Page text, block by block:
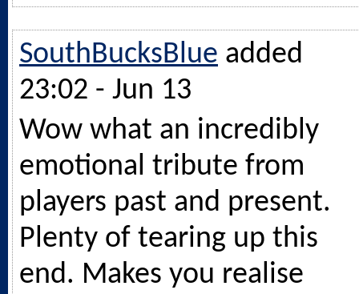
SouthBucksBlue added
23:02 - Jun 13
Wow what an incredibly
emotional tribute from
players past and present.
Plenty of tearing up this
end. Makes you realise